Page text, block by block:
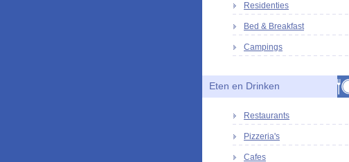
Residenties
Bed & Breakfast
Campings
Eten en Drinken
Restaurants
Pizzeria's
Cafes